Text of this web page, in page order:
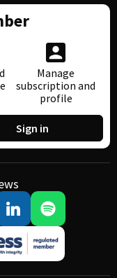
Manage
subscription and
profile
Sign in